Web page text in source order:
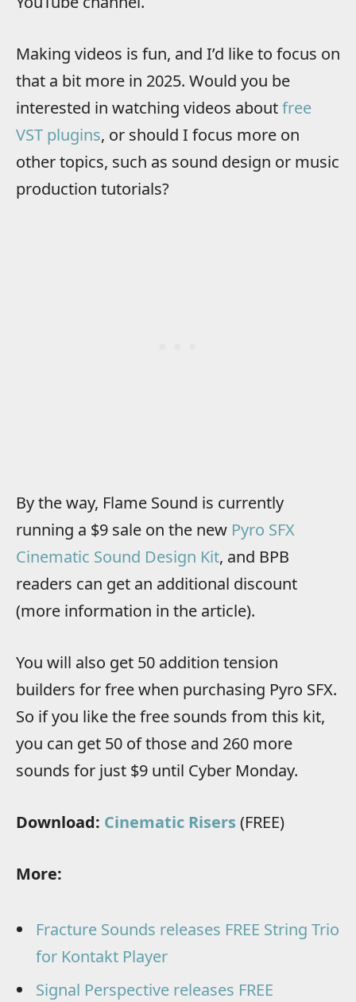
Making videos is fun, and I’d like to focus on
that a bit more in 2025. Would you be
interested in watching videos aboutfree
VST plugins, or should I focus more on
other topics, such as sound design or music
production tutorials?
By the way, Flame Sound is currently
running a $9 sale on the new Pyro SFX
Cinematic Sound Design Kit, and BPB
readers can get an additional discount
(more information in the article).
You will also get 50 addition tension
builders for free when purchasing Pyro SFX.
So if you like the free sounds from this kit,
you can get 50 of those and 260 more
sounds for just $9 until Cyber Monday.
Download: Cinematic Risers (FREE)
More:
Fracture Sounds releases FREE String Trio
for Kontakt Player
Signal Perspective releases FREE